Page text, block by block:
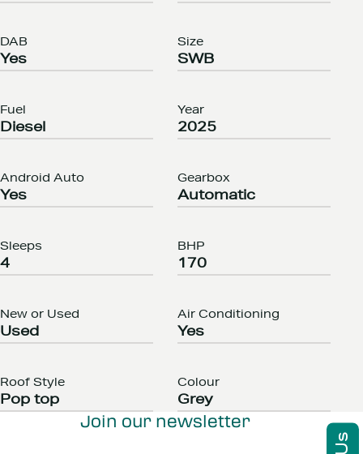
DAB
Yes
Size
SWB
Fuel
Diesel
Year
2025
Android Auto
Yes
Gearbox
Automatic
Sleeps
4
BHP
170
New or Used
Used
Air Conditioning
Yes
Roof Style
Pop top
Colour
Grey
Join our newsletter